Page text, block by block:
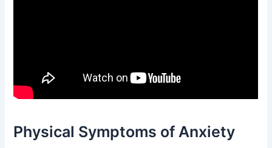
Physical Symptoms of Anxiety